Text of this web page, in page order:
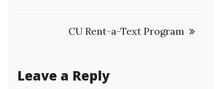
CU Rent-a-Text Program
Leave a Reply